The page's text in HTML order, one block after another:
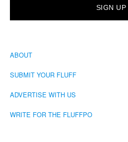
ABOUT
SUBMIT YOUR FLUFF
ADVERTISE WITH US
WRITE FOR THE FLUFFPO